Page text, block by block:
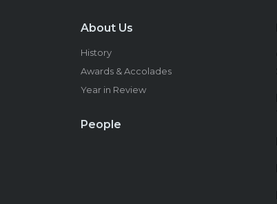
About Us
History
Awards & Accolades
Year in Review
People